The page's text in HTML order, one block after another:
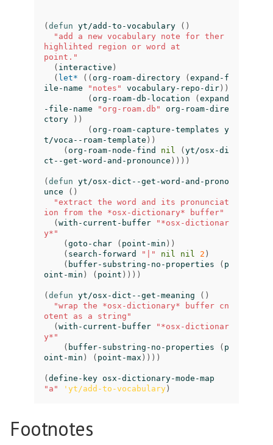
( defun yt/add-to-vocabulary
()
"add a new vocabulary note for ther
highlihted region or word at
point."
( interactive )
( let* (( org-roam-directory ( expand-f
ile-name
"notes" vocabulary-repo-dir ))
( org-roam-db-location ( expand
-file-name
"org-roam.db"
org-roam-dire
ctory
))
( org-roam-capture-templates y
t/voca--roam-template ))
( org-roam-node-find nil ( yt/osx-di
ct--get-word-and-pronounce ))))
( defun yt/osx-dict--get-word-and-prono
unce
()
"extract the word and its pronunciat
ion from the *osx-dictionary* buffer"
( with-current-buffer
"*osx-dictionar
y*"
( goto-char ( point-min ))
( search-forward "|" nil nil 2 )
( buffer-substring-no-properties ( p
oint-min ) ( point ))))
( defun yt/osx-dict--get-meaning
()
"wrap the *osx-dictionary* buffer cn
otent as a string"
( with-current-buffer
"*osx-dictionar
y*"
( buffer-substring-no-properties ( p
oint-min ) ( point-max ))))
( define-key osx-dictionary-mode-map
"a"
'yt/add-to-vocabulary )
Footnotes